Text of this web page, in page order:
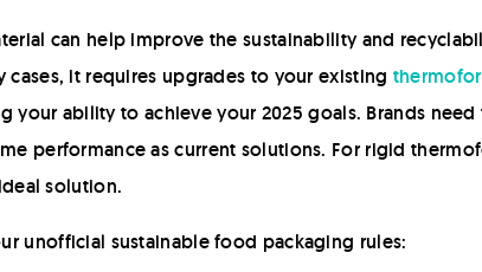
can help improve the sustainability and
it requires upgrades to your existing
ability to achieve your 2025 goals. Brands
performance as current solutions. For rigid
solution.
unofficial sustainable food packaging rules: